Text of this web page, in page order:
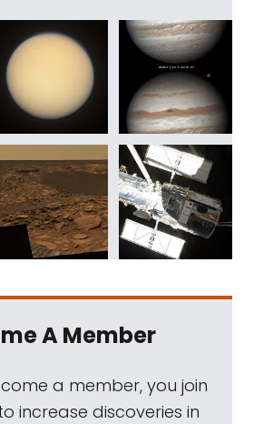
A Member
a member, you join
increase discoveries in